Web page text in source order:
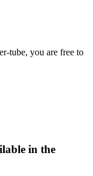
tube, you are free to
in the